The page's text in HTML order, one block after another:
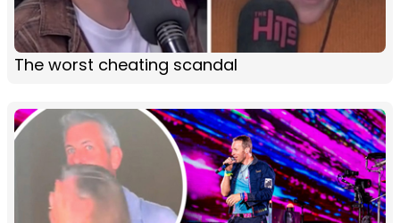
The worst cheating scandal